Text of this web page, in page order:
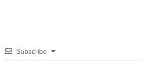
Subscribe